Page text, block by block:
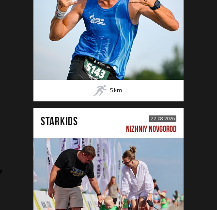
5 km
STARKIDS 22.08.2026
NIZHNIY NOVGOROD